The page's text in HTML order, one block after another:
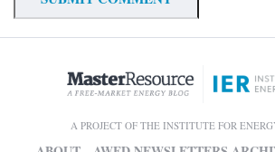
A PROJECT OF THE INSTITUTE FOR